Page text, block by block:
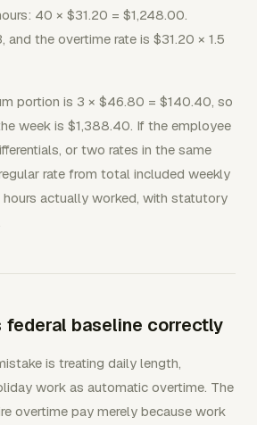
40 × $31.20 = $1,248.00.
and the overtime rate is $31.20 × 1.5
portion is 3 × $46.80 = $140.40, so
week is $1,388.40. If the employee
or two rates in the same
rate from total included weekly
actually worked, with statutory
federal baseline correctly
is treating daily length,
work as automatic overtime. The
overtime pay merely because work